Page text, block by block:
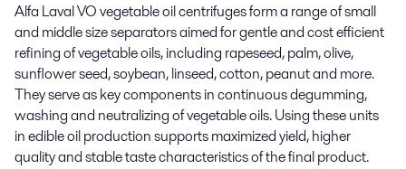
Alfa Laval VO vegetable oil centrifuges form a range of small
and middle size separators aimed for gentle and cost efficient
refining of vegetable oils, including rapeseed, palm, olive,
sunflower seed, soybean, linseed, cotton, peanut and more.
They serve as key components in continuous degumming,
washing and neutralizing of vegetable oils. Using these units
in edible oil production supports maximized yield, higher
quality and stable taste characteristics of the final product.